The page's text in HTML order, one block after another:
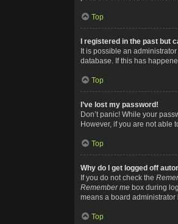
Top
I registered in the past but
It is possible an
database. If this has
Top
I’ve lost my password!
Don’t panic! While your
However, if you are not able
Top
Why do I get logged off
If you do not check the
Remember me box during
means a board
Top